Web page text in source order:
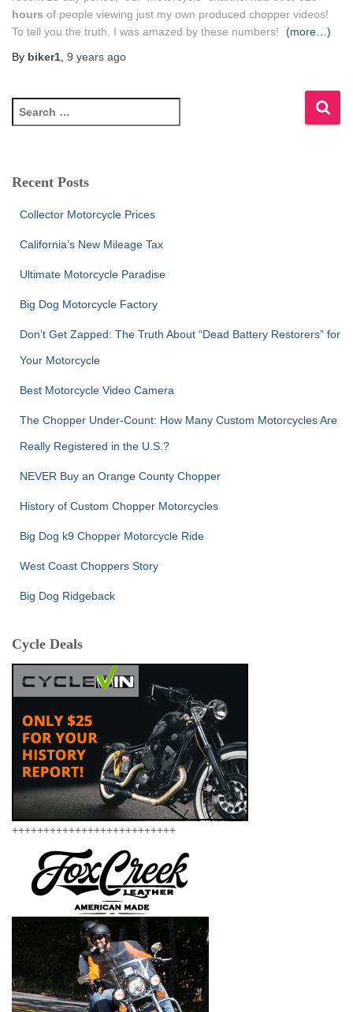
hours of people viewing just my own produced chopper videos!
To tell you the truth, I was amazed by these numbers!
(more…)
By biker1 9 years ago
e
c
Recent Posts
Collector Motorcycle Prices
California’s New Mileage Tax
Ultimate Motorcycle Paradise
Big Dog Motorcycle Factory
Don’t Get Zapped: The Truth About “Dead Battery Restorers” for
Your Motorcycle
Best Motorcycle Video Camera
The Chopper Under-Count: How Many Custom Motorcycles Are
Really Registered in the U.S.?
NEVER Buy an Orange County Chopper
History of Custom Chopper Motorcycles
Big Dog k9 Chopper Motorcycle Ride
West Coast Choppers Story
Big Dog Ridgeback
Cycle Deals
++++++++++++++++++++++++++